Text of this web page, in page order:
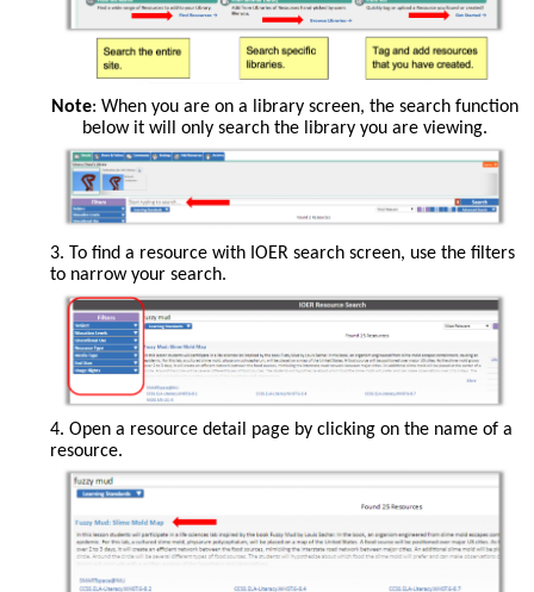
From
this
page,
search
entire
search
libraries,
or
and
add
that
created.
Note: When you are on a library screen, the search function
below it will only search the library you are viewing.
3. To find a resource with IOER search screen, use the filters
to narrow your search.
The
filters
are
lefthand
side
4. Open a resource detail page by clicking on the name of a
resource.